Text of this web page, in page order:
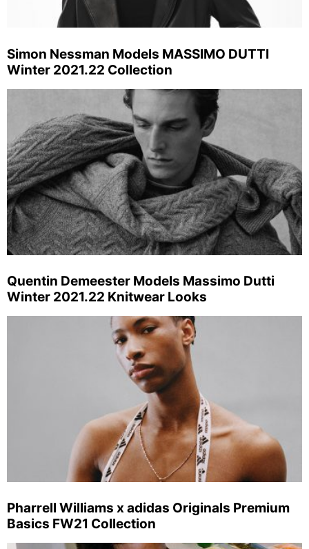
Simon Nessman Models MASSIMO DUTTI
Winter 2021.22 Collection
Quentin Demeester Models Massimo Dutti
Winter 2021.22 Knitwear Looks
Pharrell Williams x adidas Originals Premium
Basics FW21 Collection